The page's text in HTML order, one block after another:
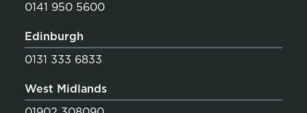
0141 950 5600
Edinburgh
0131 333 6833
West Midlands